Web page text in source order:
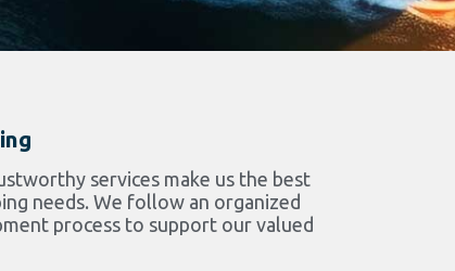
services make us the best
needs. We follow an organized
process to support our valued